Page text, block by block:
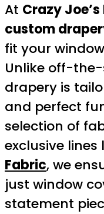
At Crazy
custom
fit your
Unlike off-
drapery is
and perfect
selection of
exclusive lines
Fabric, we
just window
statement